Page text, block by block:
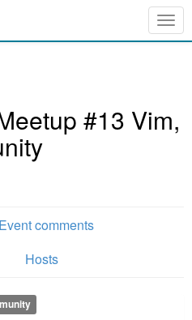
#13 Vim,
Event comments
Hosts